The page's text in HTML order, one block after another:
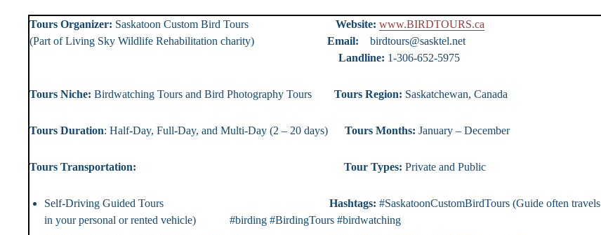
Tours Organizer: Saskatoon Custom Bird Tours Website: www.BIRDTOURS.ca
(Part of Living Sky Wildlife Rehabilitation charity) Email:
birdtours@sasktel.net
Landline: 1-306-652-5975
Tours Niche: Birdwatching Tours and Bird Photography Tours Tours Region: Saskatchewan, Canada
Tours Duration: Half-Day, Full-Day, and Multi-Day (2 – 20 days) Tours Months: January – December
Tours Transportation: Tour Types: Private and Public
Self-Driving Guided Tours Hashtags: #SaskatoonCustomBirdTours (Guide often travels
in your personal or rented vehicle) #birding #BirdingTours #birdwatching